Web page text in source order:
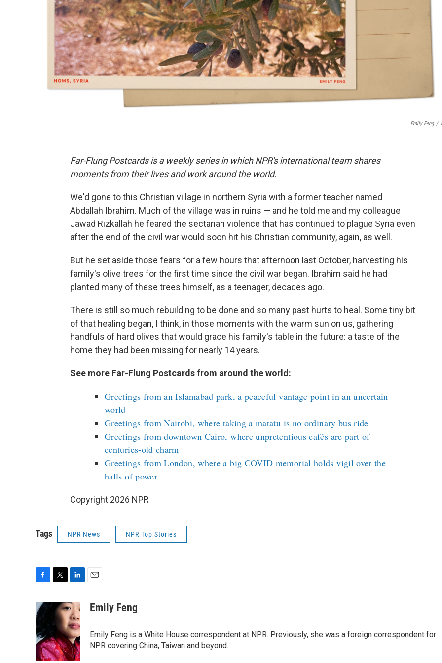
Emily Feng /
Far-Flung Postcards is a weekly series in which NPR's international team shares
moments from their lives and work around the world.
We'd gone to this Christian village in northern Syria with a former teacher named
Abdallah Ibrahim. Much of the village was in ruins — and he told me and my colleague
Jawad Rizkallah he feared the sectarian violence that has continued to plague Syria even
after the end of the civil war would soon hit his Christian community, again, as well.
But he set aside those fears for a few hours that afternoon last October, harvesting his
family's olive trees for the first time since the civil war began. Ibrahim said he had
planted many of these trees himself, as a teenager, decades ago.
There is still so much rebuilding to be done and so many past hurts to heal. Some tiny bit
of that healing began, I think, in those moments with the warm sun on us, gathering
handfuls of hard olives that would grace his family's table in the future: a taste of the
home they had been missing for nearly 14 years.
See more Far-Flung Postcards from around the world:
Greetings from an Islamabad park, a peaceful vantage point in an uncertain
world
Greetings from Nairobi, where taking a matatu is no ordinary bus ride
Greetings from downtown Cairo, where unpretentious cafés are part of
centuries-old charm
Greetings from London, where a big COVID memorial holds vigil over the
halls of power
Copyright 2026 NPR
Tags NPR News NPR Top Stories
c
e
b
o
o
k
t
e
r
n
k
e
d
I
n
aEmily Feng
Emily Feng is a White House correspondent at NPR. Previously, she was a foreign correspondent for
NPR covering China, Taiwan and beyond.